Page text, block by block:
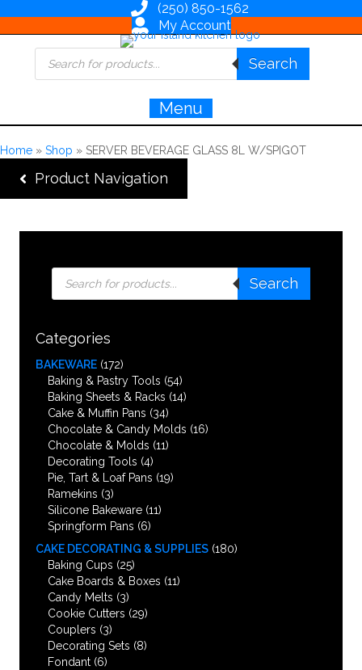
(250) 850-1562
My Account
Products
search
Search
Menu
Home » Shop » SERVER BEVERAGE GLASS 8L W/SPIGOT
Product Navigation
Products
search
Search
Categories
BAKEWARE (172)
Baking & Pastry Tools (54)
Baking Sheets & Racks (14)
Cake & Muffin Pans (34)
Chocolate & Candy Molds (16)
Chocolate & Molds (11)
Decorating Tools (4)
Pie, Tart & Loaf Pans (19)
Ramekins (3)
Silicone Bakeware (11)
Springform Pans (6)
CAKE DECORATING & SUPPLIES (180)
Baking Cups (25)
Cake Boards & Boxes (11)
Candy Melts (3)
Cookie Cutters (29)
Couplers (3)
Decorating Sets (8)
Fondant (6)